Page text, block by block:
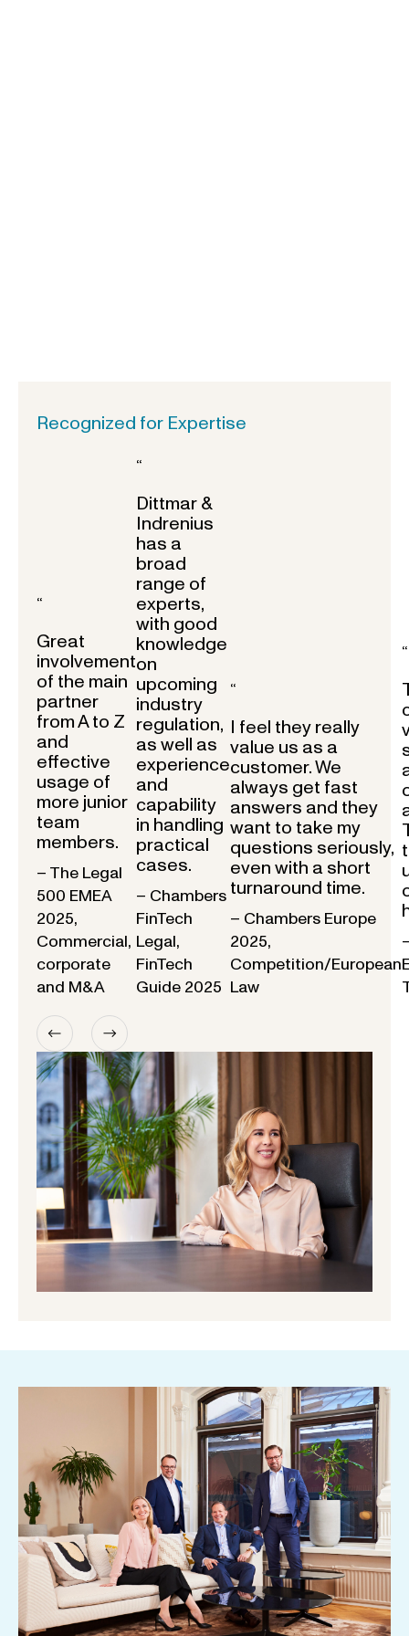
Recognized for Expertise
“
Great
involvement
of the main
partner
from A to Z
and
effective
usage of
more junior
team
members.
– The Legal
500 EMEA
2025,
Commercial,
corporate
and M&A
“
Dittmar &
Indrenius
has a
broad
range of
experts,
with good
knowledge
on
upcoming
industry
regulation,
as well as
experience
and
capability
in handling
practical
cases.
– Chambers
FinTech
Legal,
FinTech
Guide 2025
“
I feel they really
value us as a
customer. We
always get fast
answers and they
want to take my
questions seriously,
even with a short
turnaround time.
– Chambers Europe
2025,
Competition/European
Law
“